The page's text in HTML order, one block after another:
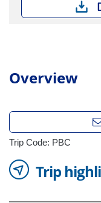
Overview
Trip Code: PBC
Trip